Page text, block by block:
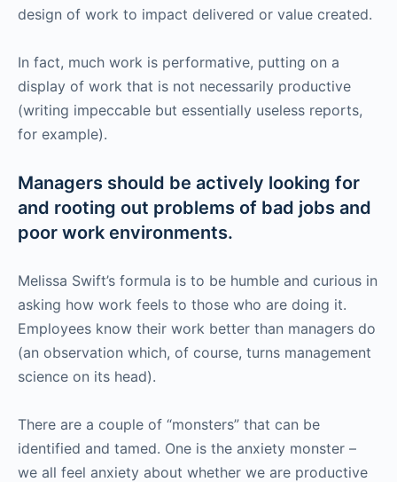
design of work to impact delivered or value created.
In fact, much work is performative, putting on a
display of work that is not necessarily productive
(writing impeccable but essentially useless reports,
for example).
Managers should be actively looking for
and rooting out problems of bad jobs and
poor work environments.
Melissa Swift’s formula is to be humble and curious in
asking how work feels to those who are doing it.
Employees know their work better than managers do
(an observation which, of course, turns management
science on its head).
There are a couple of “monsters” that can be
identified and tamed. One is the anxiety monster –
we all feel anxiety about whether we are productive